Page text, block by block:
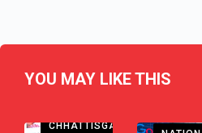
YOU MAY LIKE THIS
CHHATTISGARH